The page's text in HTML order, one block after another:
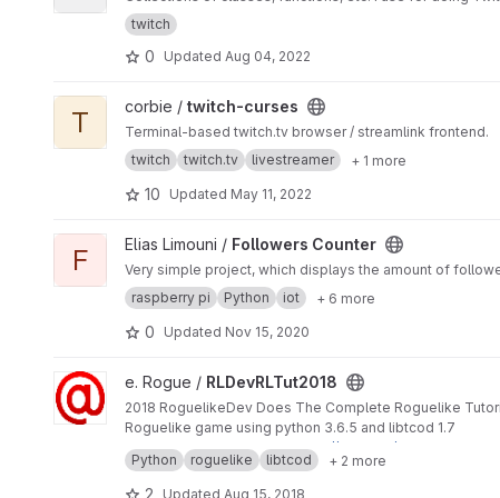
twitch
0 Updated Aug 04, 2022
View twitch-curses project
T corbie / twitch-curses
Terminal-based twitch.tv browser / streamlink frontend.
twitch
twitch.tv livestreamer + 1 more
10 Updated May 11, 2022
View Followers Counter project
F Elias Limouni / Followers Counter
Very simple project, which displays the amount of
raspberry pi
Python iot + 6 more
0 Updated Nov 15, 2020
View RLDevRLTut2018 project
e. Rogue / RLDevRLTut2018
2018 RoguelikeDev Does The Complete Roguelike
Roguelike game using python 3.6.5 and libtcod 1.7
Development covered athttps://twitch.tv/erogue
Python roguelike libtcod + 2 more
2 Updated Aug 15, 2018